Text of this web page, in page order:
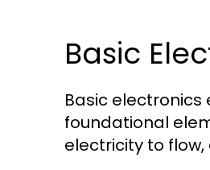
Basic
Basic
foundational
electricity to